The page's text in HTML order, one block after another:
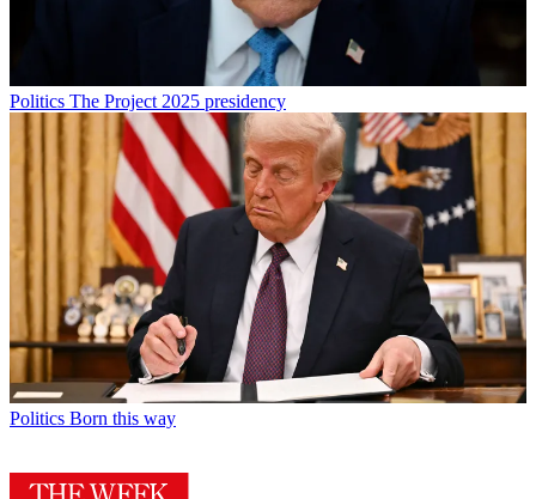
Politics The Project 2025 presidency
Politics Born this way